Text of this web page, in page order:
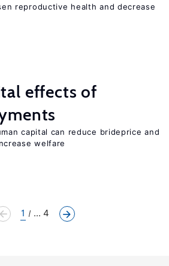
reproductive health and decrease
effects of
capital can reduce brideprice and
welfare
1 ... 4